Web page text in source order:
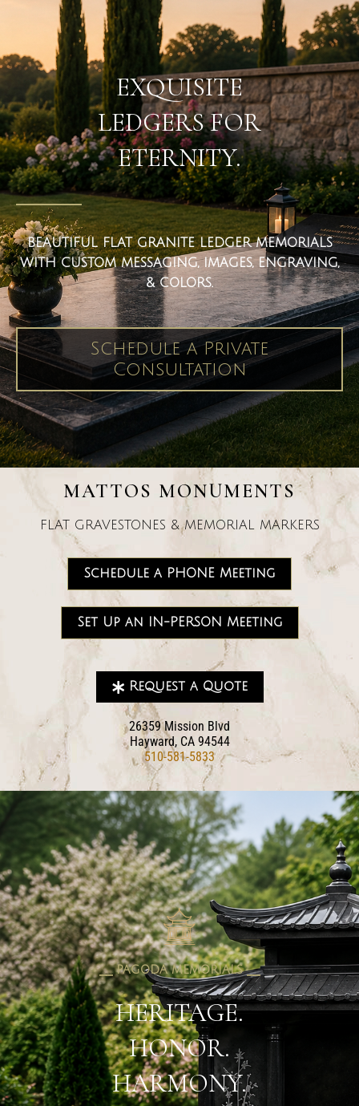
flat ledger markers
EXQUISITE
LEDGERS FOR
ETERNITY.
BEAUTIFUL FLAT GRANITE LEDGER MEMORIALS
WITH CUSTOM MESSAGING, IMAGES, ENGRAVING,
& COLORS.
Schedule a Private
Consultation
MATTOS MONUMENTS
FLAT GRAVESTONES & MEMORIAL MARKERS
Schedule a PHONE Meeting
Set Up an IN-PERSON Meeting
Request a Quote
26359 Mission Blvd
Hayward, CA 94544
510-581-5833
pagoda memorials
⎯⎯ PAGODA MEMORIALS ⎯⎯
HERITAGE.
HONOR.
HARMONY.